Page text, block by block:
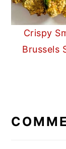
Crispy
Brussels